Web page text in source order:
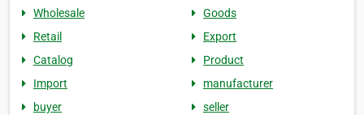
Wholesale
Goods
Retail
Export
Catalog
Product
Import
manufacturer
buyer
seller